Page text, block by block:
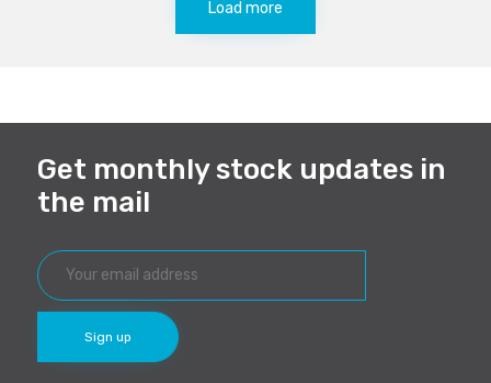
Load more
Get monthly stock updates in
the mail